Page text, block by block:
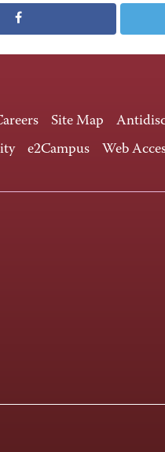
Site Map
e2Campus Web